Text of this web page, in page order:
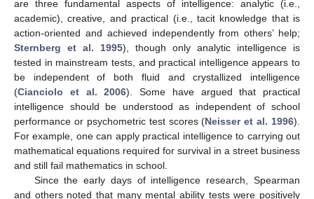
are three fundamental aspects of intelligence: analytic (i.e.,
academic), creative, and practical (i.e., tacit knowledge that is
action-oriented and achieved independently from others’ help;
Sternberg et al. 1995), though only analytic intelligence is
tested in mainstream tests, and practical intelligence appears to
be independent of both fluid and crystallized intelligence
(Cianciolo et al. 2006). Some have argued that practical
intelligence should be understood as independent of school
performance or psychometric test scores (Neisser et al. 1996).
For example, one can apply practical intelligence to carrying out
mathematical equations required for survival in a street business
and still fail mathematics in school.
Since the early days of intelligence research, Spearman
and others noted that many mental ability tests were positively